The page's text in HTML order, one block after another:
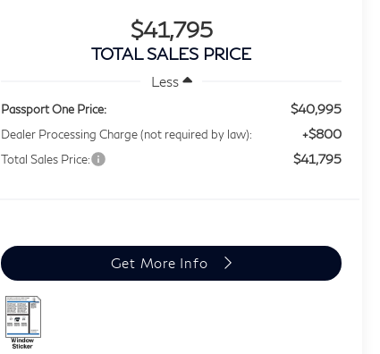
$41,795
TOTAL SALES PRICE
Less
Passport One Price: $40,995
Dealer Processing Charge (not required by law): +$800
Total Sales Price: $41,795
Get More Info